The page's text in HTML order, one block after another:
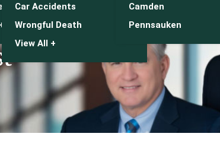
J. Kwasny
Car Accidents
Wrongful Death
View All +
Camden
Pennsauken